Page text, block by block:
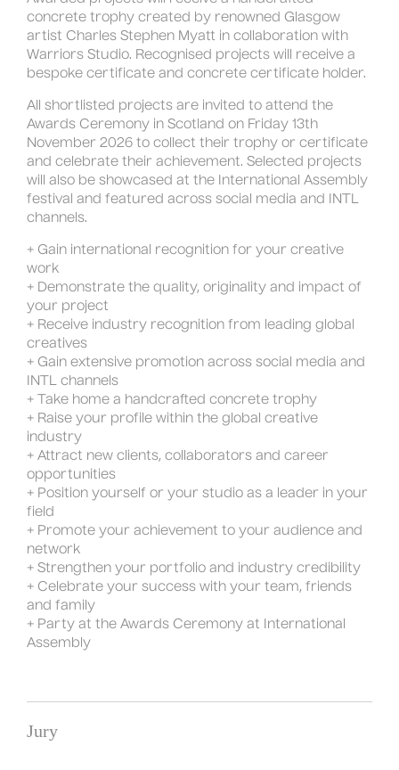
concrete trophy created by renowned Glasgow
artist Charles Stephen Myatt in collaboration with
Warriors Studio. Recognised projects will receive a
bespoke certificate and concrete certificate holder.
All shortlisted projects are invited to attend the
Awards Ceremony in Scotland on Friday 13th
November 2026 to collect their trophy or certificate
and celebrate their achievement. Selected projects
will also be showcased at the International Assembly
festival and featured across social media and INTL
channels.
+ Gain international recognition for your creative
work
+ Demonstrate the quality, originality and impact of
your project
+ Receive industry recognition from leading global
creatives
+ Gain extensive promotion across social media and
INTL channels
+ Take home a handcrafted concrete trophy
+ Raise your profile within the global creative
industry
+ Attract new clients, collaborators and career
opportunities
+ Position yourself or your studio as a leader in your
field
+ Promote your achievement to your audience and
network
+ Strengthen your portfolio and industry credibility
+ Celebrate your success with your team, friends
and family
+ Party at the Awards Ceremony at International
Assembly
Jury